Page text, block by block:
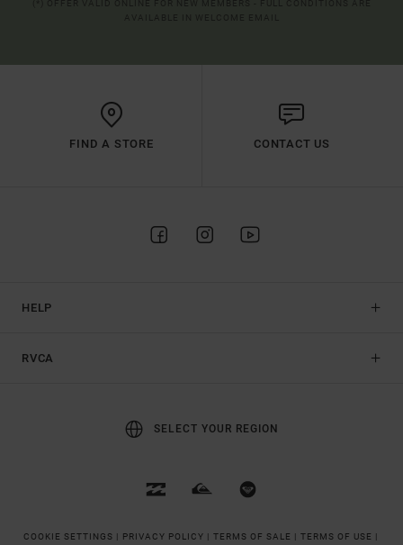
FIND A STORE CONTACT US
HELP
RVCA
SELECT YOUR REGION
COOKIE SETTINGS | PRIVACY POLICY | TERMS OF SALE | TERMS OF USE |